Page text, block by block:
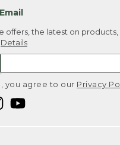
offers, the latest on
Details
you agree to our Privacy